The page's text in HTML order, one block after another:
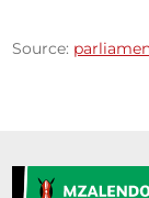
Source: